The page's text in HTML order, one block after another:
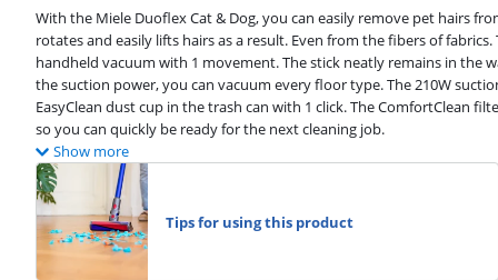
With the Miele Duoflex Cat & Dog, you can easily remove pet hairs
rotates and easily lifts hairs as a result. Even from the fibers of
handheld vacuum with 1 movement. The stick neatly remains in
the suction power, you can vacuum every floor type. The 210W
EasyClean dust cup in the trash can with 1 click. The ComfortClean
so you can quickly be ready for the next cleaning job.
Show more
Tips for using this product